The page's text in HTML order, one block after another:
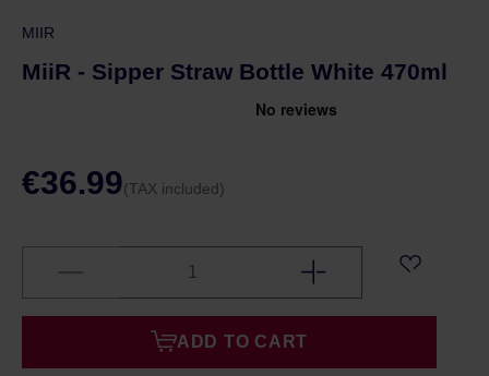
MIIR
MiiR - Sipper Straw Bottle White 470ml
€36.99(TAX included)
ADD TO CART